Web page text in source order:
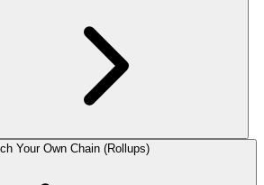
Your Own Chain (Rollups)